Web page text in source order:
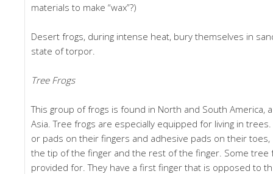
materials to make “wax”?)
Desert frogs, during intense heat, bury themselves in
state of torpor.
Tree Frogs
This group of frogs is found in North and South America,
Asia. Tree frogs are especially equipped for living in
or pads on their fingers and adhesive pads on their
the tip of the finger and the rest of the finger. Some tree
provided for. They have a first finger that is opposed to